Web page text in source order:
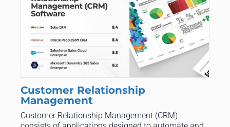
Customer Relationship
Management
Customer Relationship Management (CRM)